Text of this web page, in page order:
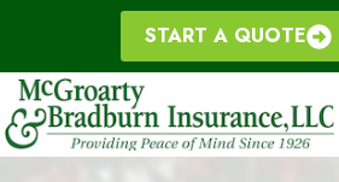
START A QUOTE